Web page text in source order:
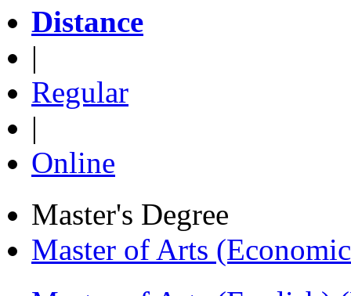
Distance
|
Regular
|
Online
Master's Degree
Master of Arts